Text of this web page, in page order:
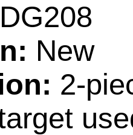
New
2-